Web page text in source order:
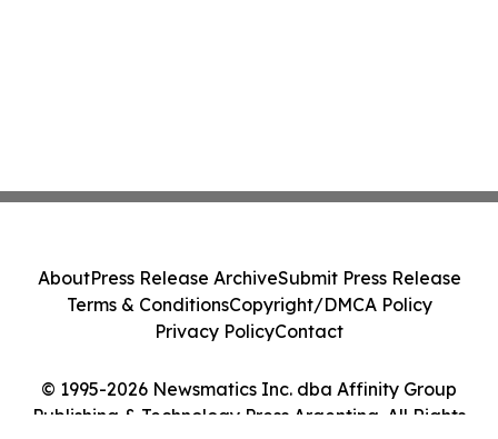
© 1995-2026 Newsmatics Inc. dba Affinity Group
Publishing & Technology Press Argentina. All Rights
AboutPress Release ArchiveSubmit Press Release
Terms & ConditionsCopyright/DMCA Policy
Privacy PolicyContact